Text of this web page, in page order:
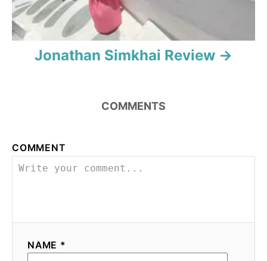
Jonathan Simkhai Review
COMMENTS
COMMENT
NAME *